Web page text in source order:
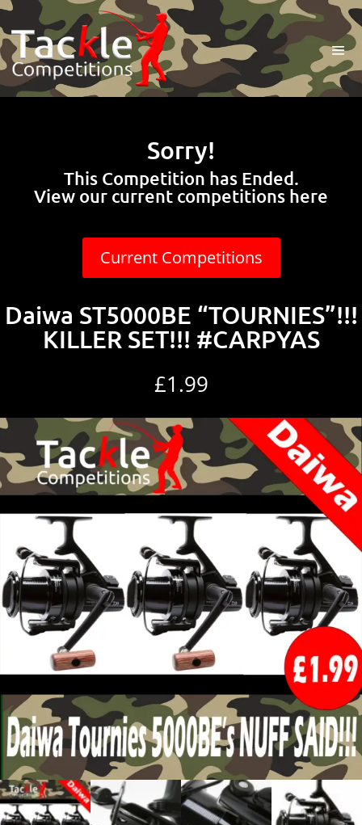
Sorry!
This Competition has Ended.
View our current competitions here
Current Competitions
Daiwa ST5000BE “TOURNIES”!!!
KILLER SET!!! #CARPYAS
£1.99